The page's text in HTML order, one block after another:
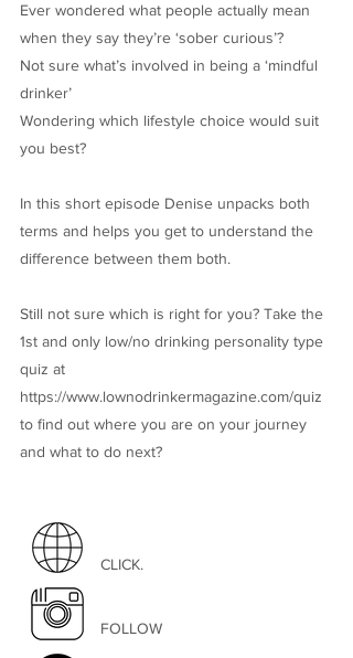
Ever wondered what people actually mean
when they say they’re ‘sober curious’?
Not sure what’s involved in being a ‘mindful
drinker’
Wondering which lifestyle choice would suit
you best?
In this short episode Denise unpacks both
terms and helps you get to understand the
difference between them both.
Still not sure which is right for you? Take the
1st and only low/no drinking personality type
quiz at
https://www.lownodrinkermagazine.com/quiz
to find out where you are on your journey
and what to do next?
CLICK.
FOLLOW